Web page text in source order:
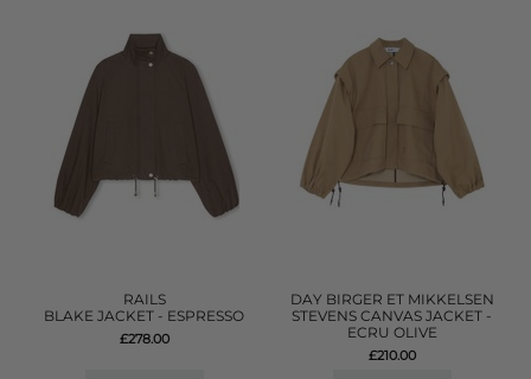
RAILS
BLAKE JACKET - ESPRESSO
£278.00
DAY BIRGER ET MIKKELSEN
STEVENS CANVAS JACKET -
ECRU OLIVE
£210.00